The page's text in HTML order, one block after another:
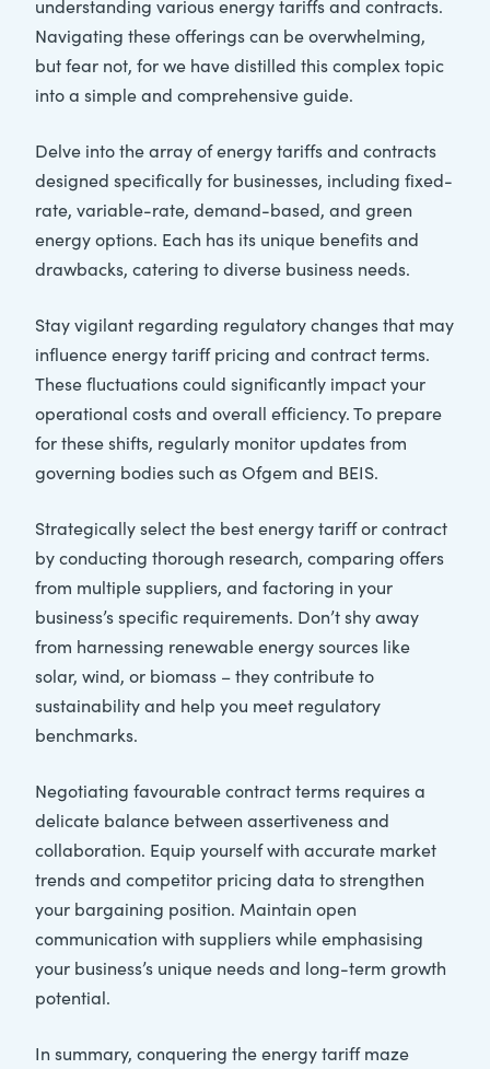
understanding various energy tariffs and contracts.
Navigating these offerings can be overwhelming,
but fear not, for we have distilled this complex topic
into a simple and comprehensive guide.
Delve into the array of energy tariffs and contracts
designed specifically for businesses, including fixed-
rate, variable-rate, demand-based, and green
energy options. Each has its unique benefits and
drawbacks, catering to diverse business needs.
Stay vigilant regarding regulatory changes that may
influence energy tariff pricing and contract terms.
These fluctuations could significantly impact your
operational costs and overall efficiency. To prepare
for these shifts, regularly monitor updates from
governing bodies such as Ofgem and BEIS.
Strategically select the best energy tariff or contract
by conducting thorough research, comparing offers
from multiple suppliers, and factoring in your
business’s specific requirements. Don’t shy away
from harnessing renewable energy sources like
solar, wind, or biomass – they contribute to
sustainability and help you meet regulatory
benchmarks.
Negotiating favourable contract terms requires a
delicate balance between assertiveness and
collaboration. Equip yourself with accurate market
trends and competitor pricing data to strengthen
your bargaining position. Maintain open
communication with suppliers while emphasising
your business’s unique needs and long-term growth
potential.
In summary, conquering the energy tariff maze